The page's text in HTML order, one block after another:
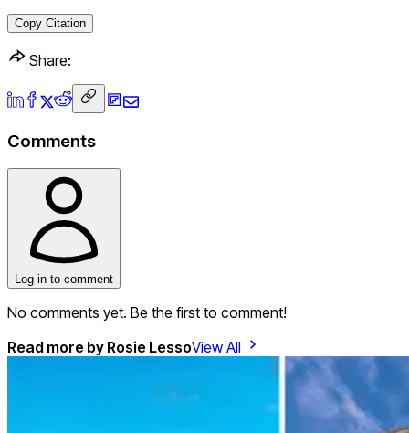
Copy Citation
Share:
Comments
Log in to comment
No comments yet. Be the first to comment!
Read more by Rosie LessoView All